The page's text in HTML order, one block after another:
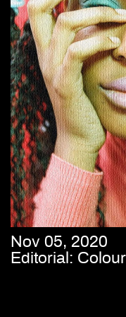
Nov 05, 2020
Editorial: